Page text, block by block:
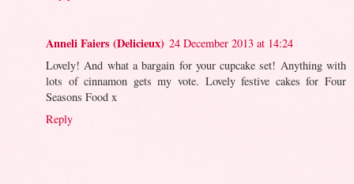
Anneli Faiers (Delicieux) 24 December 2013 at 14:24
Lovely! And what a bargain for your cupcake set! Anything with
lots of cinnamon gets my vote. Lovely festive cakes for Four
Seasons Food x
Reply